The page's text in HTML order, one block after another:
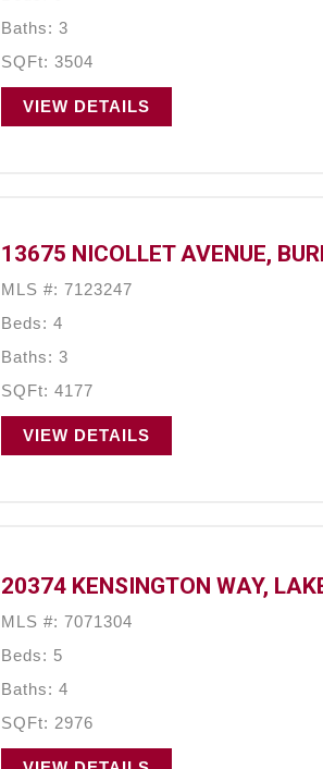
Baths: 3
SQFt: 3504
VIEW DETAILS
13675 NICOLLET AVENUE,
MLS #: 7123247
Beds: 4
Baths: 3
SQFt: 4177
VIEW DETAILS
20374 KENSINGTON WAY,
MLS #: 7071304
Beds: 5
Baths: 4
SQFt: 2976